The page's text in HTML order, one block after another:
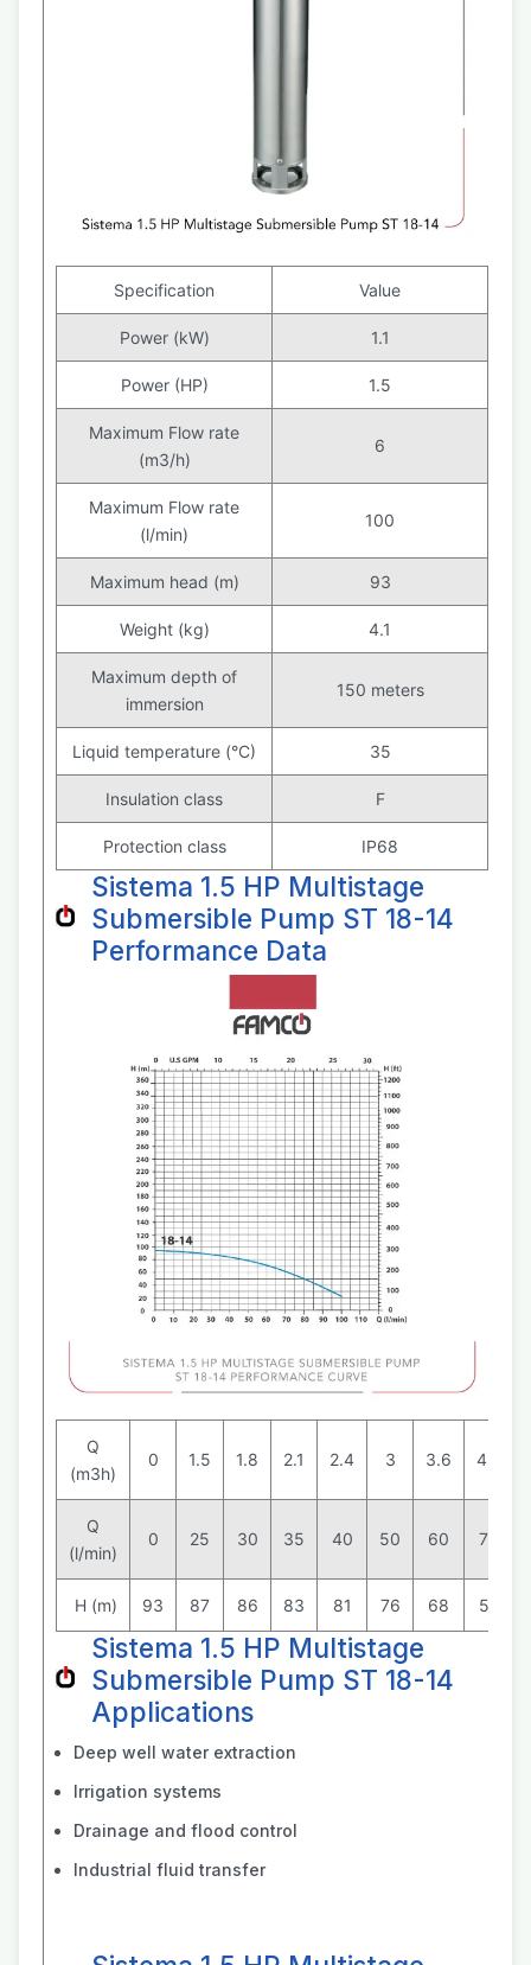
Specification Value
Power (kW) 1.1
Power (HP) 1.5
Maximum Flow rate
(m3/h)
6
Maximum Flow rate
(l/min)
100
Maximum head (m) 93
Weight (kg) 4.1
Maximum depth of
immersion
150 meters
Liquid temperature (°C) 35
Insulation class F
Protection class IP68
Sistema 1.5 HP Multistage
Submersible Pump ST 18-14
Performance Data
Q
(m3h)
0 1.5 1.8 2.1 2.4 3 3.6 4.2
Q
(l/min)
0 25 30 35 40 50 60 70
H (m) 93 87 86 83 81 76 68 58
Sistema 1.5 HP Multistage
Submersible Pump ST 18-14
Applications
Deep well water extraction
Irrigation systems
Drainage and flood control
Industrial fluid transfer